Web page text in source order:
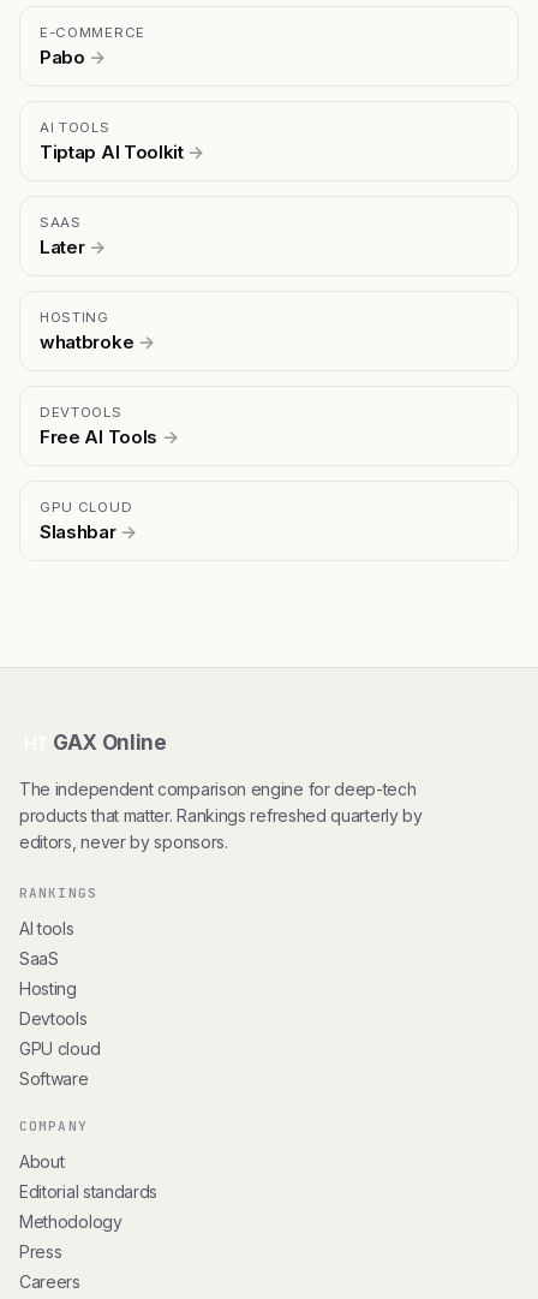
E-COMMERCE
Pabo →
AI TOOLS
Tiptap AI Toolkit →
SAAS
Later →
HOSTING
whatbroke →
DEVTOOLS
Free AI Tools →
GPU CLOUD
Slashbar →
GAX Online
The independent comparison engine for deep-tech
products that matter. Rankings refreshed quarterly by
editors, never by sponsors.
RANKINGS
AI tools
SaaS
Hosting
Devtools
GPU cloud
Software
COMPANY
About
Editorial standards
Methodology
Press
Careers